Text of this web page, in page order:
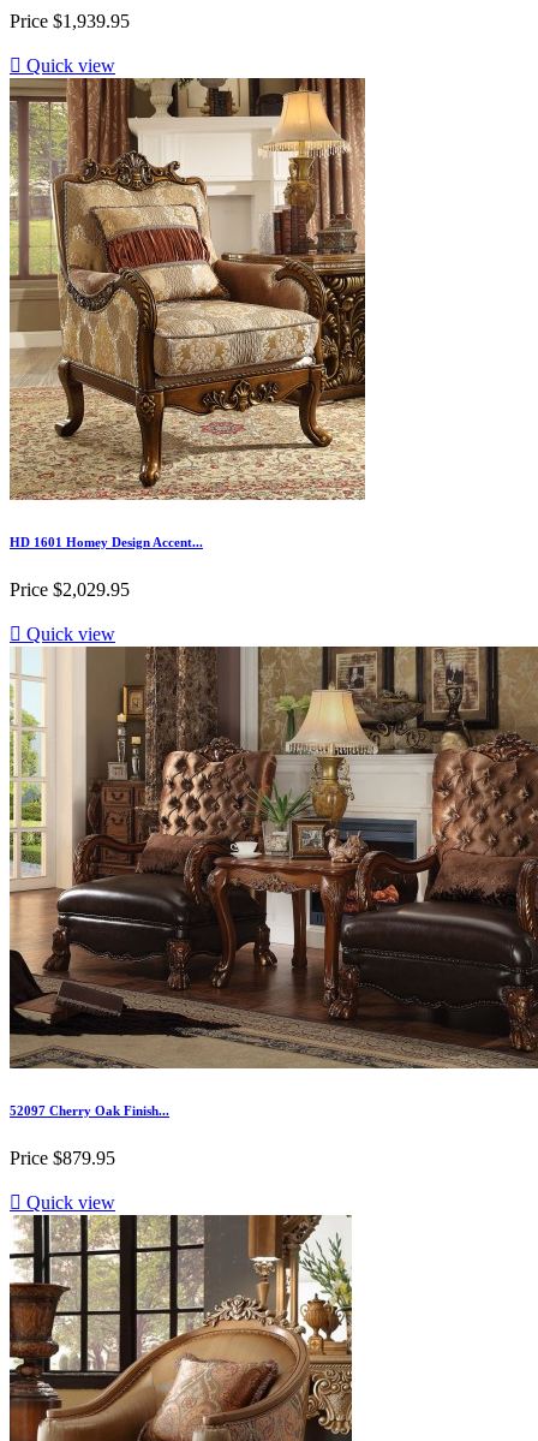
Price $1,939.95
 Quick view
HD 1601 Homey Design Accent...
Price $2,029.95
 Quick view
52097 Cherry Oak Finish...
Price $879.95
 Quick view